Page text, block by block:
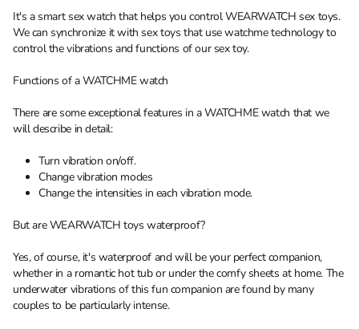
It's a smart sex watch that helps you control WEARWATCH sex toys.
We can synchronize it with sex toys that use watchme technology to
control the vibrations and functions of our sex toy.
Functions of a WATCHME watch
There are some exceptional features in a WATCHME watch that we
will describe in detail:
Turn vibration on/off.
Change vibration modes
Change the intensities in each vibration mode.
But are WEARWATCH toys waterproof?
Yes, of course, it's waterproof and will be your perfect companion,
whether in a romantic hot tub or under the comfy sheets at home. The
underwater vibrations of this fun companion are found by many
couples to be particularly intense.